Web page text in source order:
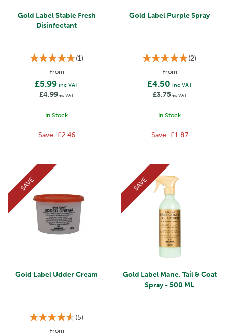
Gold Label Stable Fresh
Disinfectant
(1)
From
£5.99inc VAT
£4.99ex VAT
In Stock
Save: £2.46
Gold Label Purple Spray
(2)
From
£4.50 inc VAT
£3.75ex VAT
In Stock
Save: £1.87
Gold Label Udder Cream
(5)
From
SAVE
Gold Label Mane, Tail & Coat
Spray - 500 ML
SAVE